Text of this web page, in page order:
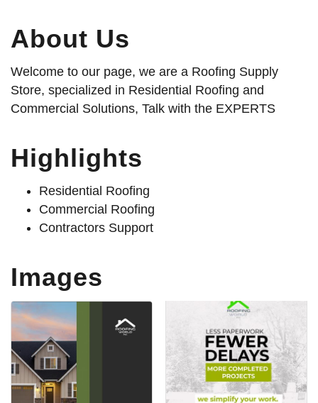
About Us
Welcome to our page, we are a Roofing Supply
Store, specialized in Residential Roofing and
Commercial Solutions, Talk with the EXPERTS
Highlights
Residential Roofing
Commercial Roofing
Contractors Support
Images